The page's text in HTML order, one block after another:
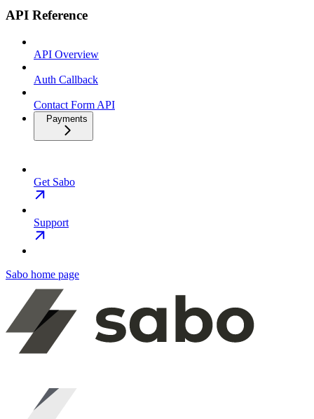
API Reference
API Overview
Auth Callback
Contact Form API
Payments
Get Sabo
Support
Sabo home page